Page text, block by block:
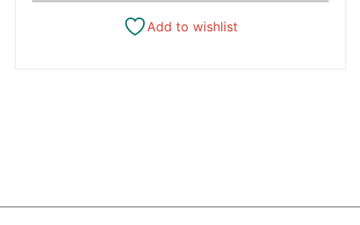
Add to wishlist